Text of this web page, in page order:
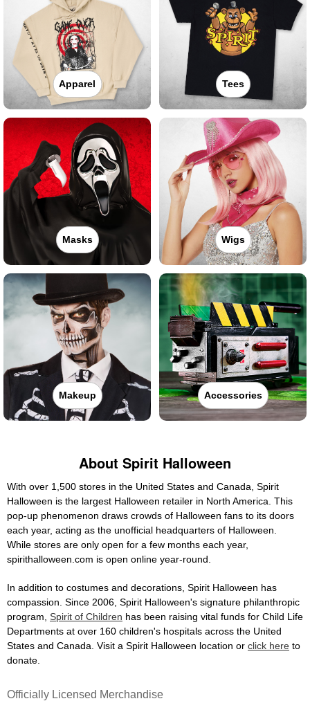
Apparel Tees
Masks Wigs
Makeup Accessories
About Spirit Halloween
With over 1,500 stores in the United States and Canada, Spirit
Halloween is the largest Halloween retailer in North America. This
pop-up phenomenon draws crowds of Halloween fans to its doors
each year, acting as the unofficial headquarters of Halloween.
While stores are only open for a few months each year,
spirithalloween.com is open online year-round.
In addition to costumes and decorations, Spirit Halloween has
compassion. Since 2006, Spirit Halloween's signature philanthropic
program, Spirit of Children has been raising vital funds for Child Life
Departments at over 160 children's hospitals across the United
States and Canada. Visit a Spirit Halloween location or click here to
donate.
Officially Licensed Merchandise